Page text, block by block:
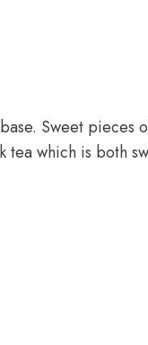
Sweet pieces
which is both